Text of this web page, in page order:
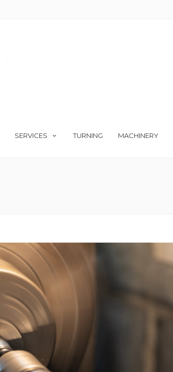
SERVICES TURNING MACHINERY